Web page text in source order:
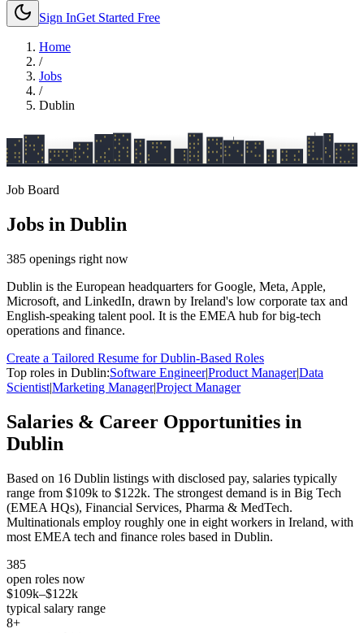
Sign InGet Started Free
Home
/
Jobs
/
Dublin
Job Board
Jobs in Dublin
385 openings right now
Dublin is the European headquarters for Google, Meta, Apple,
Microsoft, and LinkedIn, drawn by Ireland's low corporate tax and
English-speaking talent pool. It is the EMEA hub for big-tech
operations and finance.
Create a Tailored Resume forDublin-Based Roles
Top roles in Dublin:Software Engineer|Product Manager|Data
Scientist|Marketing Manager|Project Manager
Salaries & Career Opportunities in
Dublin
Based on 16 Dublin listings with disclosed pay, salaries typically
range from $109k to $122k. The strongest demand is in Big Tech
(EMEA HQs), Financial Services, Pharma & MedTech.
Multinationals employ roughly one in eight workers in Ireland, with
most EMEA tech and finance roles based in Dublin.
385
open roles now
$109k–$122k
typical salary range
8+